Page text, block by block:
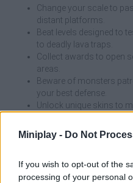
Miniplay - Do Not
If you wish to opt-out of the
processing of your personal
Change your scale to
distant platforms.
Beat levels designed to
to deadly lava traps.
Collect awards to open
areas.
Beware of monsters
your best defense.
Unlock unique skins to
Use your wits to find
record time.
when platforms move or
Learn when to be small